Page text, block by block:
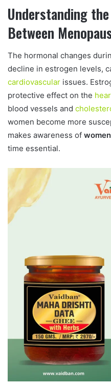
Understanding
Between
The hormonal changes
decline in estrogen levels,
cardiovascular issues.
protective effect on the
blood vessels and
women become more
makes awareness of
time essential.